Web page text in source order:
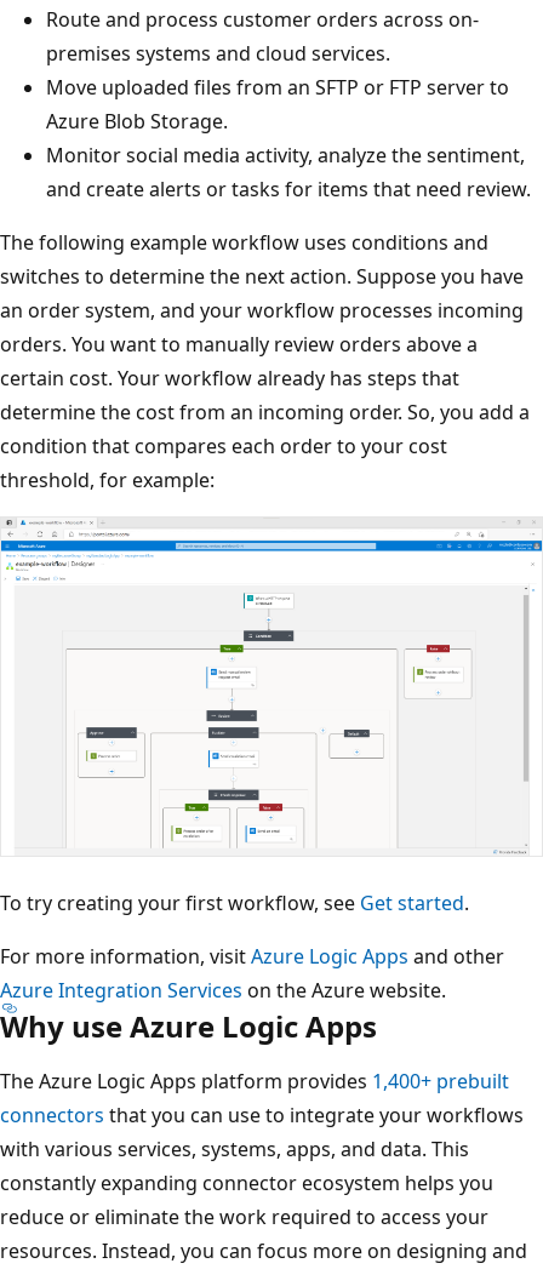
Route and process customer orders across on-
premises systems and cloud services.
Move uploaded files from an SFTP or FTP server to
Azure Blob Storage.
Monitor social media activity, analyze the sentiment,
and create alerts or tasks for items that need review.
The following example workflow uses conditions and
switches to determine the next action. Suppose you have
an order system, and your workflow processes incoming
orders. You want to manually review orders above a
certain cost. Your workflow already has steps that
determine the cost from an incoming order. So, you add a
condition that compares each order to your cost
threshold, for example:
To try creating your first workflow, see Get started.
For more information, visitAzure Logic Apps and other
Azure Integration Services on the Azure website.
Why use Azure Logic Apps
The Azure Logic Apps platform provides 1,400+ prebuilt
connectors that you can use to integrate your workflows
with various services, systems, apps, and data. This
constantly expanding connector ecosystem helps you
reduce or eliminate the work required to access your
resources. Instead, you can focus more on designing and